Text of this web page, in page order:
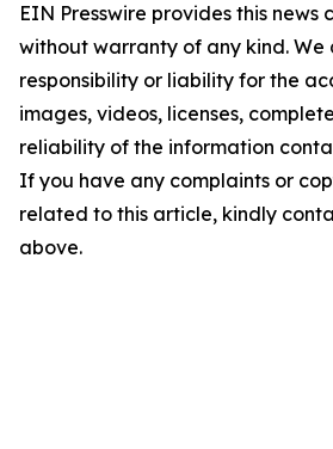
EIN Presswire provides this news
without warranty of any kind.
responsibility or liability for the
images, videos, licenses,
reliability of the information
If you have any complaints or
related to this article, kindly
above.